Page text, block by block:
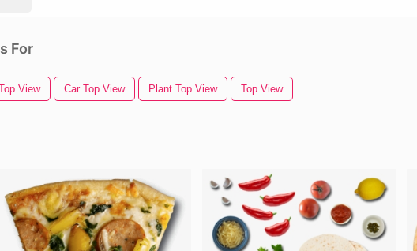
For
View Car Top View Plant Top View Top View